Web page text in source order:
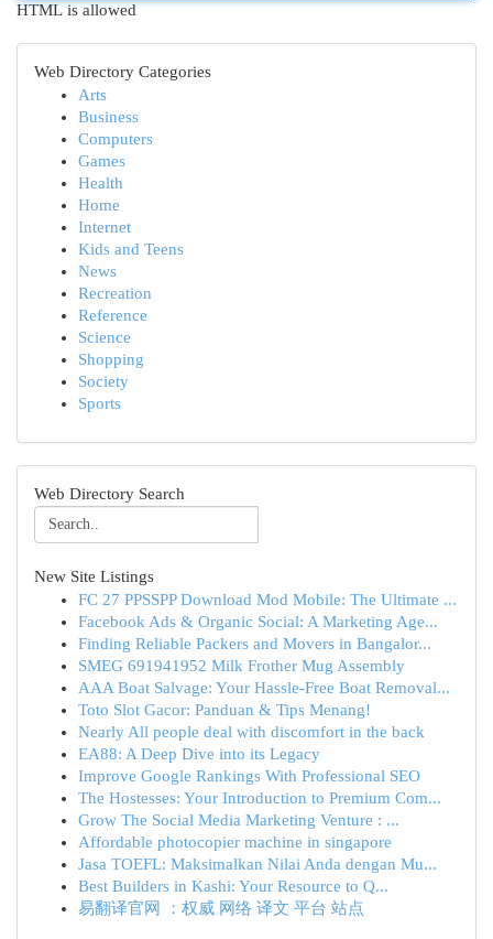
HTML is allowed
Web Directory Categories
Arts
Business
Computers
Games
Health
Home
Internet
Kids and Teens
News
Recreation
Reference
Science
Shopping
Society
Sports
Web Directory Search
New Site Listings
FC 27 PPSSPP Download Mod Mobile: The Ultimate ...
Facebook Ads & Organic Social: A Marketing Age...
Finding Reliable Packers and Movers in Bangalor...
SMEG 691941952 Milk Frother Mug Assembly
AAA Boat Salvage: Your Hassle-Free Boat Removal...
Toto Slot Gacor: Panduan & Tips Menang!
Nearly All people deal with discomfort in the back
EA88: A Deep Dive into its Legacy
Improve Google Rankings With Professional SEO
The Hostesses: Your Introduction to Premium Com...
Grow The Social Media Marketing Venture : ...
Affordable photocopier machine in singapore
Jasa TOEFL: Maksimalkan Nilai Anda dengan Mu...
Best Builders in Kashi: Your Resource to Q...
易翻译官网 ：权威 网络 译文 平台 站点